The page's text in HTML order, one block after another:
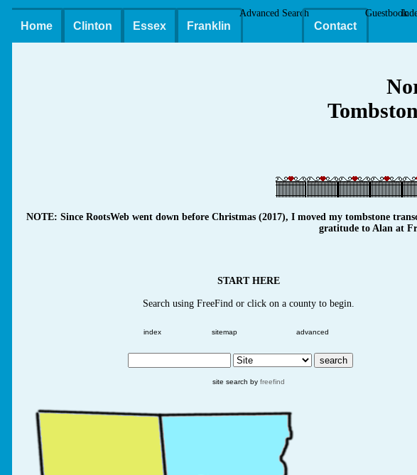
Home Clinton Essex Franklin
Advanced Search
Contact
Guestbook
NOTE: Since RootsWeb went down before Christmas (2017), I moved my tombstone
gratitude to Alan at
START HERE
Search using FreeFind or click on a county to begin.
index sitemap advanced
site search by freefind